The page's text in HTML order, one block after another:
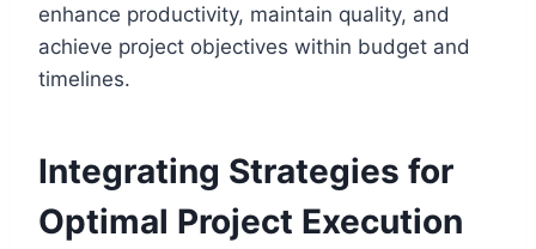
enhance productivity, maintain quality, and
achieve project objectives within budget and
timelines.
Integrating Strategies for
Optimal Project Execution